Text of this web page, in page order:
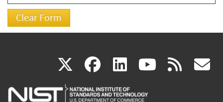
X(link
is
facebook
(link
is
linkedin
(link
is
(link rss